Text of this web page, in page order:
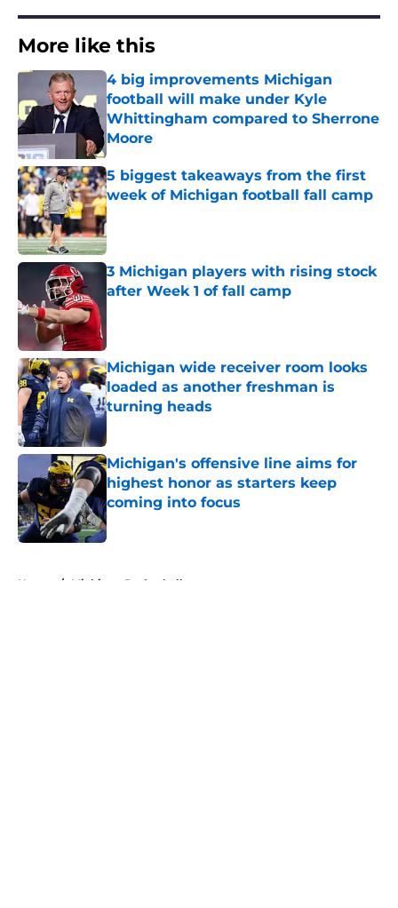
More like this
4 big improvements Michigan
football will make under Kyle
Whittingham compared to Sherrone
Moore
Published by on Invalid Date
5 biggest takeaways from the first
week of Michigan football fall camp
Published by on Invalid Date
3 Michigan players with rising stock
after Week 1 of fall camp
Michigan wide receiver room looks
loaded as another freshman is
turning heads
Published by on Invalid Date
Michigan's offensive line aims for
highest honor as starters keep
coming into focus
Published by on Invalid Date
Home / Michigan Basketball